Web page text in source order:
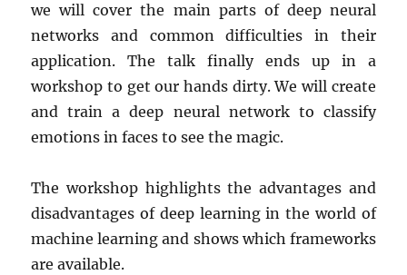
we will cover the main parts of deep neural
networks and common difficulties in their
application. The talk finally ends up in a
workshop to get our hands dirty. We will create
and train a deep neural network to classify
emotions in faces to see the magic.
The workshop highlights the advantages and
disadvantages of deep learning in the world of
machine learning and shows which frameworks
are available.